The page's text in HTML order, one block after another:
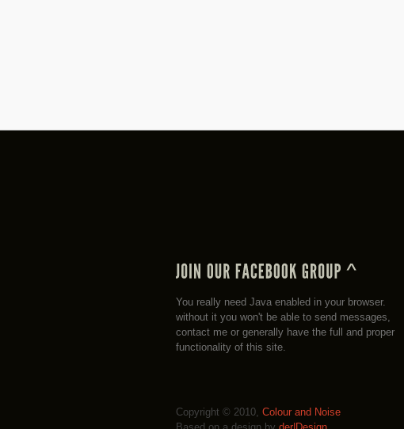
You really need Java enabled in your browser.
without it you won't be able to send messages,
contact me or generally have the full and proper
functionality of this site.
Copyright © 2010, Colour and Noise